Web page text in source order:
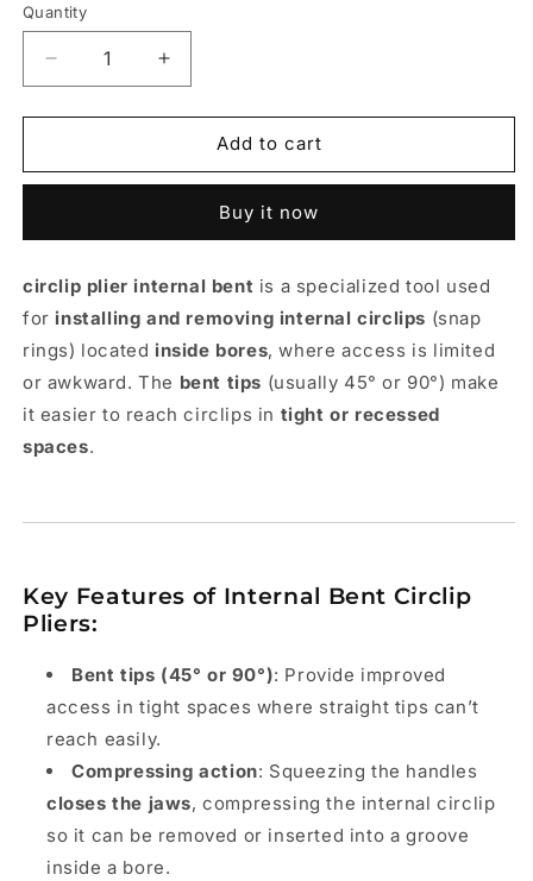
Quantity
Decrease
quantity
for
Plier
-
Increase
quantity
for
Circlip
Plier
-
Add to cart
Buy it now
circlip plier internal bent is a specialized tool used
for installing and removing internal circlips (snap
rings) located inside bores, where access is limited
or awkward. The bent tips (usually 45° or 90°) make
it easier to reach circlips in tight or recessed
spaces.
Key Features of Internal Bent Circlip
Pliers:
Bent tips (45° or 90°): Provide improved
access in tight spaces where straight tips can’t
reach easily.
Compressing action: Squeezing the handles
closes the jaws, compressing the internal circlip
so it can be removed or inserted into a groove
inside a bore.